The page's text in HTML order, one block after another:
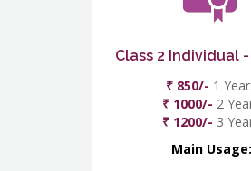
Class 2 Individual
₹ 850/- 1
₹ 1000/- 2
₹ 1200/- 3
Main Usage: